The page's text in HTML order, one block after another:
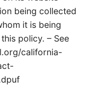
being collected
it is being
policy. – See
california-